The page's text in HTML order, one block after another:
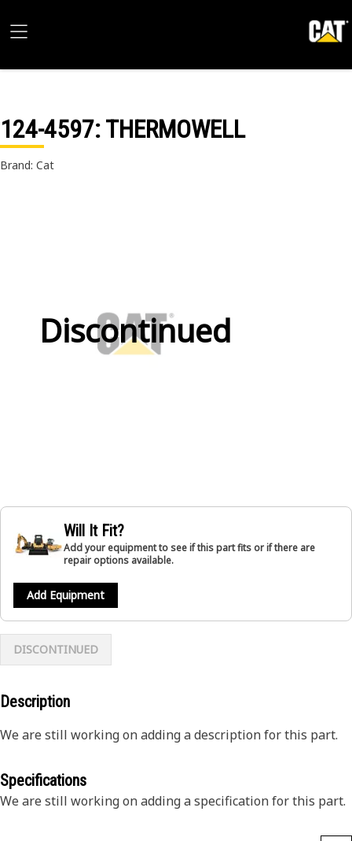
124-4597: THERMOWELL
Brand: Cat
Discontinued
Will It Fit?
Add your equipment to see if this part fits or if there are
repair options available.
Add Equipment
DISCONTINUED
Description
We are still working on adding a description for this part.
Specifications
We are still working on adding a specification for this part.